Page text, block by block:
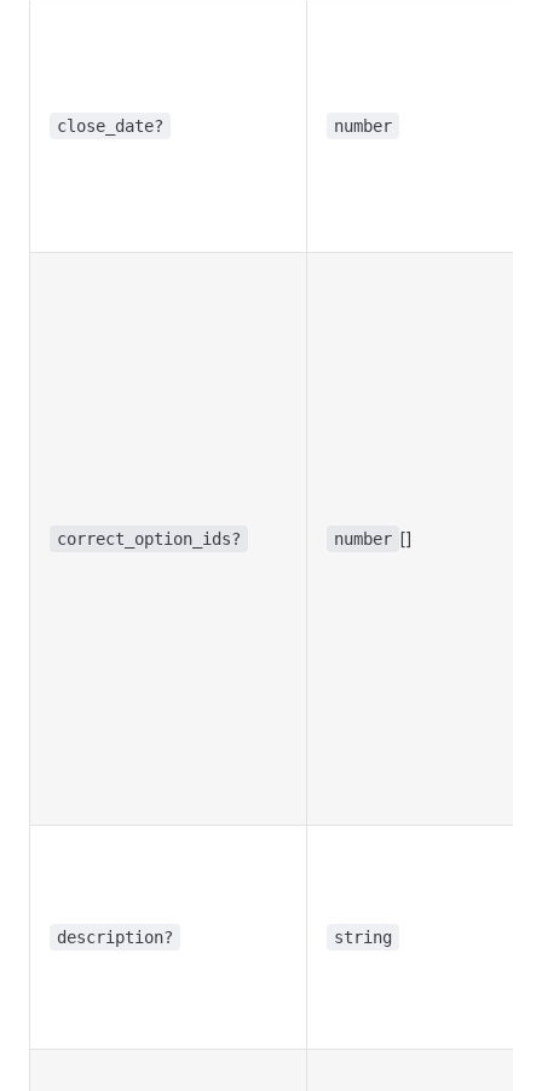
close_date? number
correct_option_ids? number []
description? string